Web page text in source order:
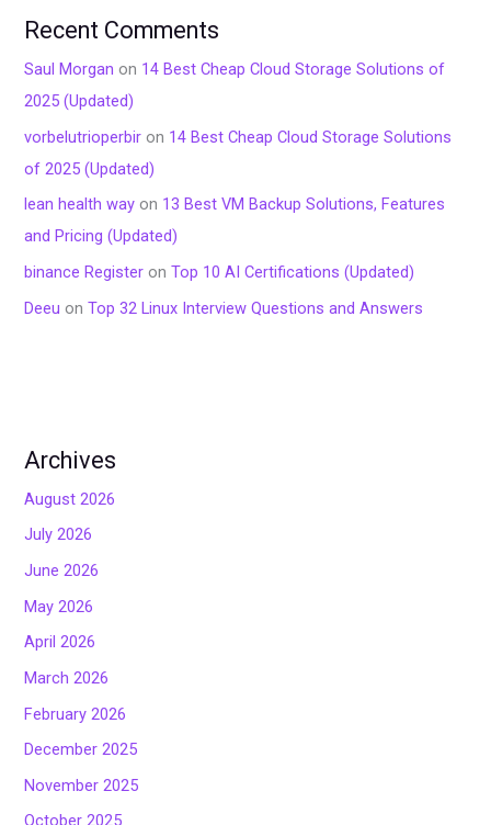
Recent Comments
Saul Morgan on 14 Best Cheap Cloud Storage Solutions of
2025 (Updated)
vorbelutrioperbir on 14 Best Cheap Cloud Storage Solutions
of 2025 (Updated)
lean health way on 13 Best VM Backup Solutions, Features
and Pricing (Updated)
binance Register onTop 10 AI Certifications (Updated)
Deeu onTop 32 Linux Interview Questions and Answers
Archives
August 2026
July 2026
June 2026
May 2026
April 2026
March 2026
February 2026
December 2025
November 2025